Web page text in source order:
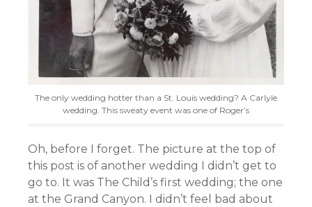
The only wedding hotter than a St. Louis wedding? A Carlyle
wedding. This sweaty event was one of Roger’s
Oh, before I forget. The picture at the top of
this post is of another wedding I didn’t get to
go to. It was The Child’s first wedding; the one
at the Grand Canyon. I didn’t feel bad about